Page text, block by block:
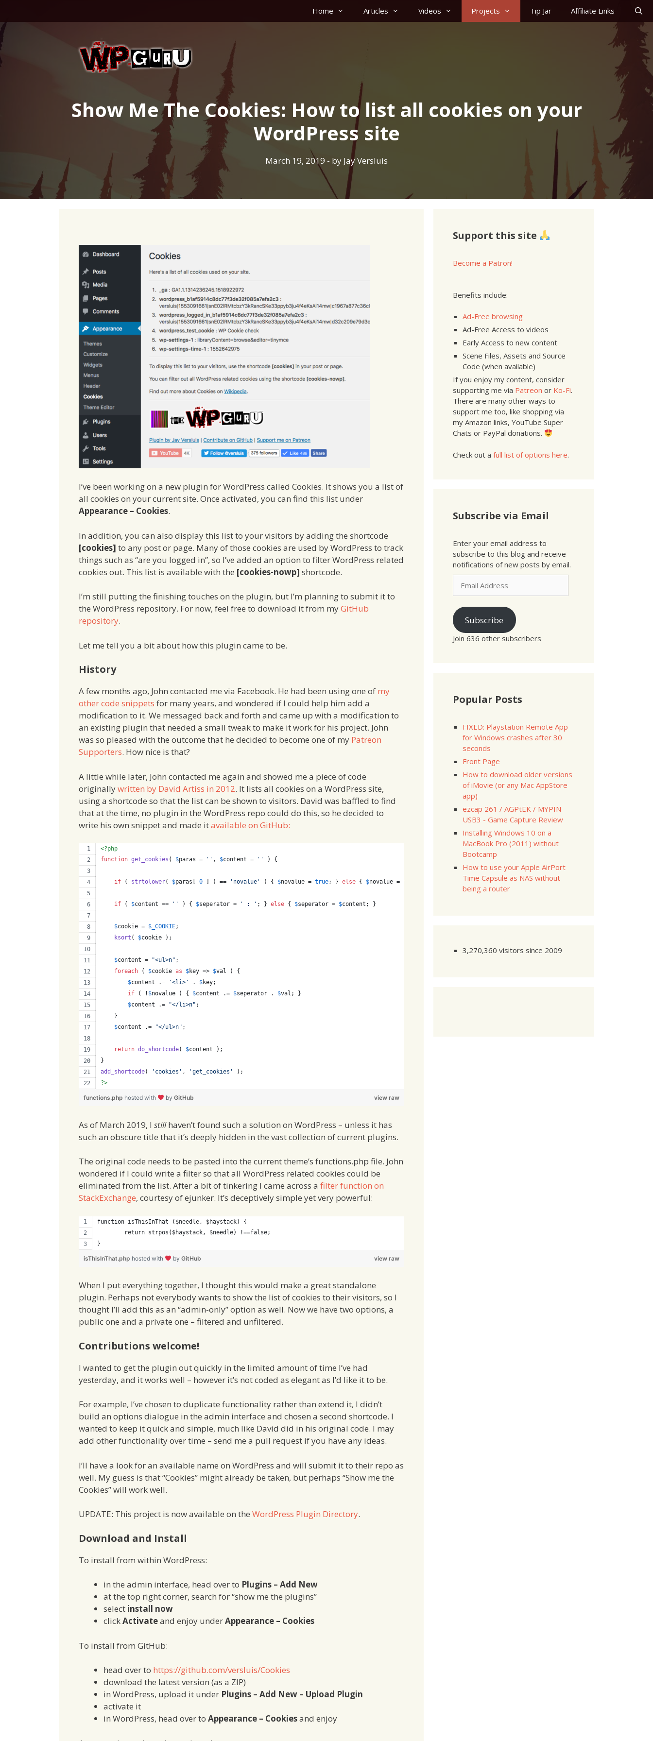
content
Home Articles Videos Projects Tip Jar Affiliate Links
Show Me The Cookies: How to list all cookies on your
WordPress site
March 19, 2019 - by Jay Versluis
I’ve been working on a new plugin for WordPress called Cookies. It shows you a list of
all cookies on your current site. Once activated, you can find this list under
Appearance – Cookies.
In addition, you can also display this list to your visitors by adding the shortcode
[cookies] to any post or page. Many of those cookies are used by WordPress to track
things such as “are you logged in”, so I’ve added an option to filter WordPress related
cookies out. This list is available with the [cookies-nowp] shortcode.
I’m still putting the finishing touches on the plugin, but I’m planning to submit it to
the WordPress repository. For now, feel free to download it from myGitHub
repository.
Let me tell you a bit about how this plugin came to be.
History
A few months ago, John contacted me via Facebook. He had been using one of my
other code snippets for many years, and wondered if I could help him add a
modification to it. We messaged back and forth and came up with a modification to
an existing plugin that needed a small tweak to make it work for his project. John
was so pleased with the outcome that he decided to become one of my Patreon
Supporters. How nice is that?
A little while later, John contacted me again and showed me a piece of code
originallywritten by David Artiss in 2012. It lists all cookies on a WordPress site,
using a shortcode so that the list can be shown to visitors. David was baffled to find
that at the time, no plugin in the WordPress repo could do this, so he decided to
write his own snippet and made itavailable on GitHub:
<?php
function get_cookies ( $paras = '' , $content = '' ) {
if ( strtolower( $paras 0 ] ) == ' novalue ' ) { $novalue = true; } else { $novalue = false
if ( $content == '' ) { $seperator = ' : ' ; } else { $seperator = $content ; }
$cookie = $ _COOKIE;
ksort ( $cookie );
$content = "<ul>n" ;
foreach ( $cookie as $key => $val ) {
$content .= '<li> ' . $key;
if ( ! $novalue ) { $content .= $seperator . $val ; }
$content .= "</li>n" ;
    }
$content .= "</ul>n" ;
return do_shortcode( $content );
}
add_shortcode( ' cookies ' , 'get_cookies '
);
?>
view raw
functions.php hosted with by GitHub
As of March 2019, I stillhaven’t found such a solution on WordPress – unless it has
such an obscure title that it’s deeply hidden in the vast collection of current plugins.
The original code needs to be pasted into the current theme’s functions.php file. John
wondered if I could write a filter so that all WordPress related cookies could be
eliminated from the list. After a bit of tinkering I came across a filter function on
StackExchange, courtesy of ejunker. It’s deceptively simple yet very powerful:
function isThisInThat ($needle, $haystack) {
	return strpos($haystack, $needle) !==false;
}
view raw
isThisInThat.php hosted with by GitHub
When I put everything together, I thought this would make a great standalone
plugin. Perhaps not everybody wants to show the list of cookies to their visitors, so I
thought I’ll add this as an “admin-only” option as well. Now we have two options, a
public one and a private one – filtered and unfiltered.
Contributions welcome!
I wanted to get the plugin out quickly in the limited amount of time I’ve had
yesterday, and it works well – however it’s not coded as elegant as I’d like it to be.
For example, I’ve chosen to duplicate functionality rather than extend it, I didn’t
build an options dialogue in the admin interface and chosen a second shortcode. I
wanted to keep it quick and simple, much like David did in his original code. I may
add other functionality over time – send me a pull request if you have any ideas.
I’ll have a look for an available name on WordPress and will submit it to their repo as
well. My guess is that “Cookies” might already be taken, but perhaps “Show me the
Cookies” will work well.
UPDATE: This project is now available on the WordPress Plugin Directory.
Download and Install
To install from within WordPress:
in the admin interface, head over to Plugins – Add New
at the top right corner, search for “show me the plugins”
select install now
clickActivateand enjoy underAppearance – Cookies
To install from GitHub:
head over to https://github.com/versluis/Cookies
download the latest version (as a ZIP)
in WordPress, upload it under Plugins – Add New – Upload Plugin
activate it
in WordPress, head over to Appearance – Cookiesand enjoy
Support this site
Become a Patron!
Benefits include:
Ad-Free browsing
Ad-Free Access to videos
Early Access to new content
Scene Files, Assets and Source
Code (when available)
If you enjoy my content, consider
supporting me via Patreon or Ko-Fi.
There are many other ways to
support me too, like shopping via
my Amazon links, YouTube Super
Chats or PayPal donations.
Check out a full list of options here.
Subscribe via Email
Enter your email address to
subscribe to this blog and receive
notifications of new posts by email.
Email
Address
Subscribe
Join 636 other subscribers
Popular Posts
FIXED: Playstation Remote App
for Windows crashes after 30
seconds
Front Page
How to download older versions
of iMovie (or any Mac AppStore
app)
ezcap 261 / AGPtEK / MYPIN
USB3 - Game Capture Review
Installing Windows 10 on a
MacBook Pro (2011) without
Bootcamp
How to use your Apple AirPort
Time Capsule as NAS without
being a router
3,270,360 visitors since 2009